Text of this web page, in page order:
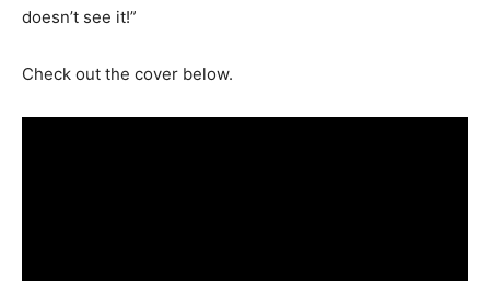
doesn’t see it!”
Check out the cover below.